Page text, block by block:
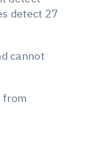
detect 27
cannot
from